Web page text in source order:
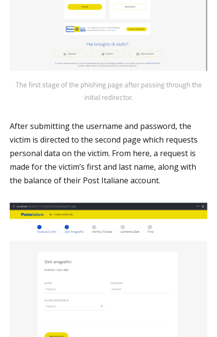
The first stage of the phishing page after passing through the
initial redirector.
After submitting the username and password, the
victim is directed to the second page which requests
personal data on the victim. From here, a request is
made for the victim’s first and last name, along with
the balance of their Post Italiane account.